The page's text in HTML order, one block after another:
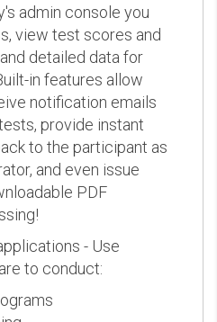
admin console you
view test scores and
detailed data for
in features allow
notification emails
provide instant
to the participant as
and even issue
PDF
- Use
to conduct: